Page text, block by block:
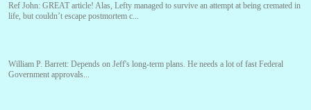
Ref John: GREAT article! Alas, Lefty managed to survive an attempt at being cremated in
life, but couldn’t escape postmortem c...
William P. Barrett: Depends on Jeff's long-term plans. He needs a lot of fast Federal
Government approvals...